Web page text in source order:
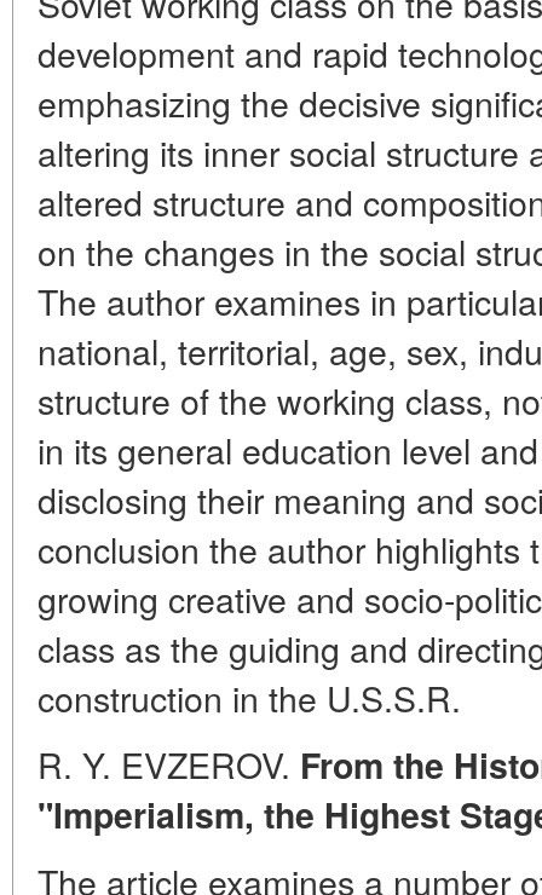
development and rapid
emphasizing the decisive
altering its inner social structure
altered structure and
on the changes in the social
The author examines in
national, territorial, age, sex,
structure of the working class,
in its general education level
disclosing their meaning and
conclusion the author highlights
growing creative and socio-
class as the guiding and
construction in the U.S.S.R.
R. Y. EVZEROV. From the
"Imperialism, the Highest
The article examines a number